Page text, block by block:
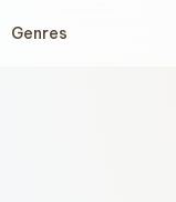
Genres